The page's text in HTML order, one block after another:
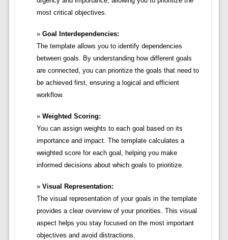
most critical objectives.
Goal Interdependencies:
The template allows you to identify dependencies
between goals. By understanding how different goals
are connected, you can prioritize the goals that need to
be achieved first, ensuring a logical and efficient
workflow.
Weighted Scoring:
You can assign weights to each goal based on its
importance and impact. The template calculates a
weighted score for each goal, helping you make
informed decisions about which goals to prioritize.
Visual Representation:
The visual representation of your goals in the template
provides a clear overview of your priorities. This visual
aspect helps you stay focused on the most important
objectives and avoid distractions.